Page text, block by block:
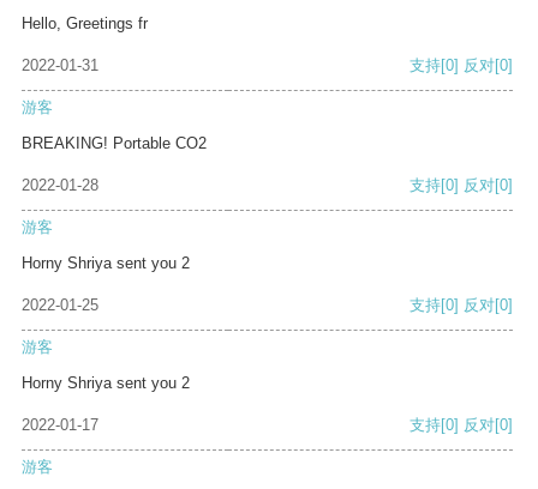
Hello, Greetings fr
2022-01-31 支持[0] 反对[0]
游客
BREAKING! Portable CO2
2022-01-28 支持[0] 反对[0]
游客
Horny Shriya sent you 2
2022-01-25 支持[0] 反对[0]
游客
Horny Shriya sent you 2
2022-01-17 支持[0] 反对[0]
游客